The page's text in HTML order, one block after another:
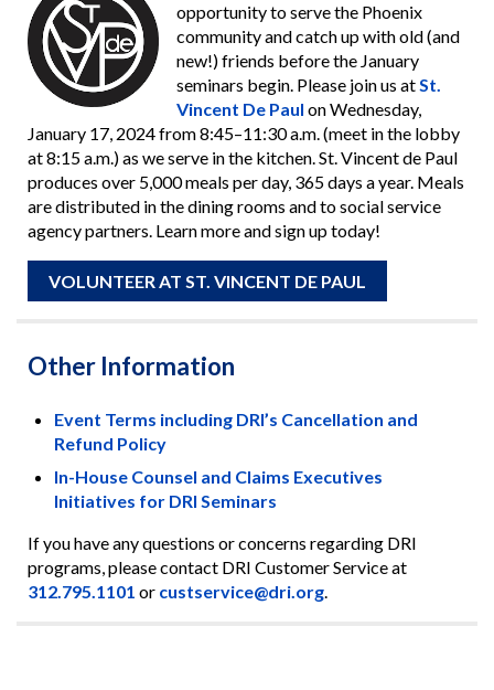
opportunity to serve the Phoenix
community and catch up with old (and
new!) friends before the January
seminars begin. Please join us atSt.
Vincent De Paul on Wednesday,
January 17, 2024 from 8:45–11:30 a.m. (meet in the lobby
at 8:15 a.m.) as we serve in the kitchen. St. Vincent de Paul
produces over 5,000 meals per day, 365 days a year. Meals
are distributed in the dining rooms and to social service
agency partners. Learn more and sign up today!
VOLUNTEER AT ST. VINCENT DE PAUL
Other Information
Event Terms including DRI’s Cancellation and
Refund Policy
In-House Counsel and Claims Executives
Initiatives for DRI Seminars
If you have any questions or concerns regarding DRI
programs, please contact DRI Customer Service at
312.795.1101 or custservice@dri.org.